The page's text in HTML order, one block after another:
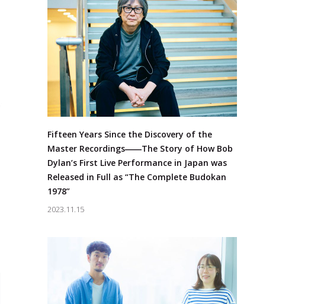
Fifteen Years Since the Discovery of the
Master Recordings――The Story of How Bob
Dylan’s First Live Performance in Japan was
Released in Full as “The Complete Budokan
1978”
2023.11.15